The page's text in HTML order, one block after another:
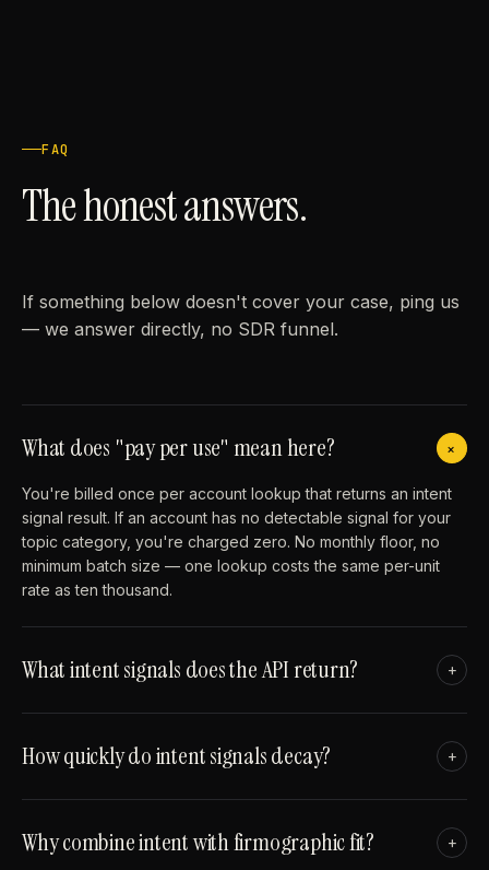
FAQ
The honest answers.
If something below doesn't cover your case, ping us
— we answer directly, no SDR funnel.
What does "pay per use" mean here? +
You're billed once per account lookup that returns an intent
signal result. If an account has no detectable signal for your
topic category, you're charged zero. No monthly floor, no
minimum batch size — one lookup costs the same per-unit
rate as ten thousand.
What intent signals does the API return? +
How quickly do intent signals decay? +
Why combine intent with firmographic fit? +